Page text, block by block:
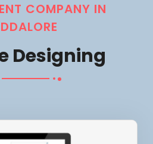
COMPANY IN
Designing